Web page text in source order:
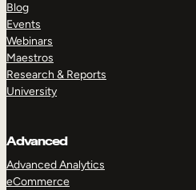
Blog
Events
Webinars
Maestros
Research & Reports
University
Advanced
Advanced Analytics
eCommerce